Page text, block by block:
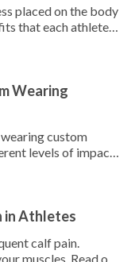
placed on the body
that each athlete
Wearing
custom
levels of impact
in Athletes
calf pain.
muscles. Read on